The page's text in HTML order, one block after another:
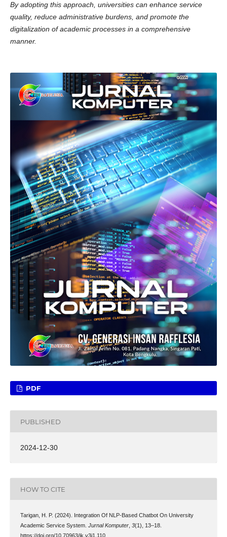
By adopting this approach, universities can enhance service
quality, reduce administrative burdens, and promote the
digitalization of academic processes in a comprehensive
manner.
PDF
PUBLISHED
2024-12-30
HOW TO CITE
Tarigan, H. P. (2024). Integration Of NLP-Based Chatbot On University
Academic Service System. Jurnal Komputer, 3(1), 13–18.
https://doi.org/10.70963/jk.v3i1.110